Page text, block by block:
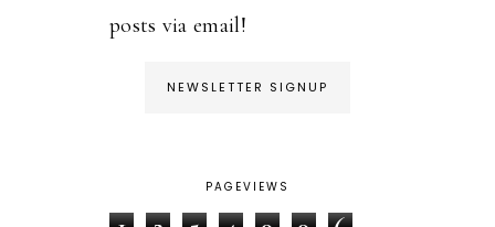
posts via email!
NEWSLETTER SIGNUP
PAGEVIEWS